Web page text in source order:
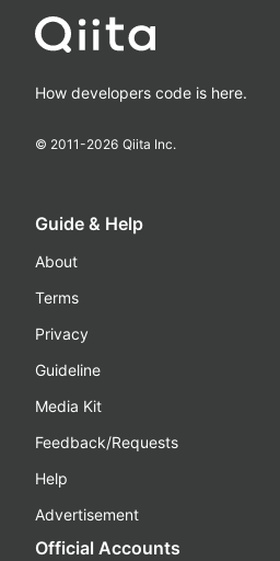
How developers code is here.
© 2011-2026 Qiita Inc.
Guide & Help
About
Terms
Privacy
Guideline
Media Kit
Feedback/Requests
Help
Advertisement
Official Accounts